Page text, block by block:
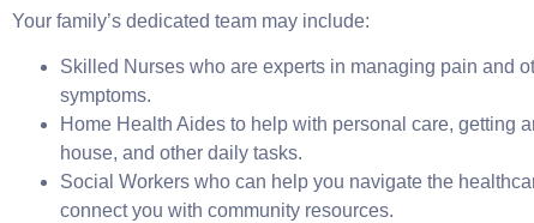
Your family’s dedicated team may include:
Skilled Nurses who are experts in managing pain and
symptoms.
Home Health Aides to help with personal care, getting
house, and other daily tasks.
Social Workers who can help you navigate the
connect you with community resources.